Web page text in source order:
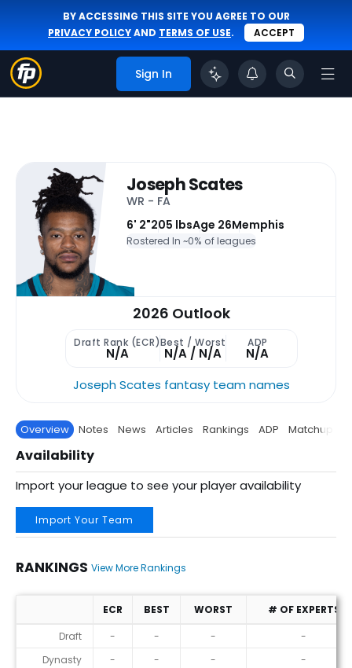
BY ACCESSING THIS SITE YOU AGREE TO OUR
PRIVACY POLICYAND TERMS OF USE. ACCEPT
Sign In
Joseph Scates
WR - FA
6' 2"205 lbsAge 26Memphis
Rostered In ~0% of leagues
2026 Outlook
Draft Rank (ECR)
N/A
Best / Worst
N/A / N/A
ADP
N/A
Joseph Scates fantasy team names
Overview Notes News Articles Rankings ADP Matchup
Availability
Import your league to see your player availability
Import Your Team
RANKINGS View More Rankings
Rankings
ECR BEST WORST
# OF EXPERTS
Draft
- - -
-
Dynasty
- - - -